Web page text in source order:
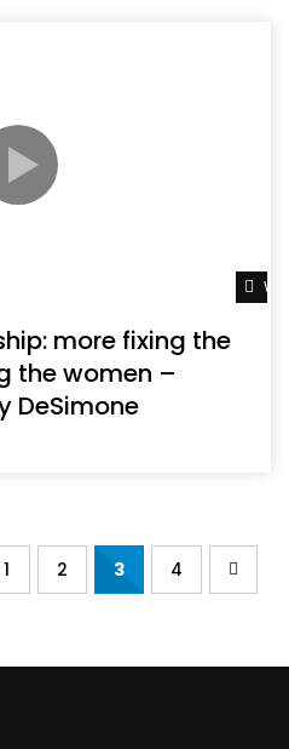
more fixing the
the women –
DeSimone
1 2 3 4